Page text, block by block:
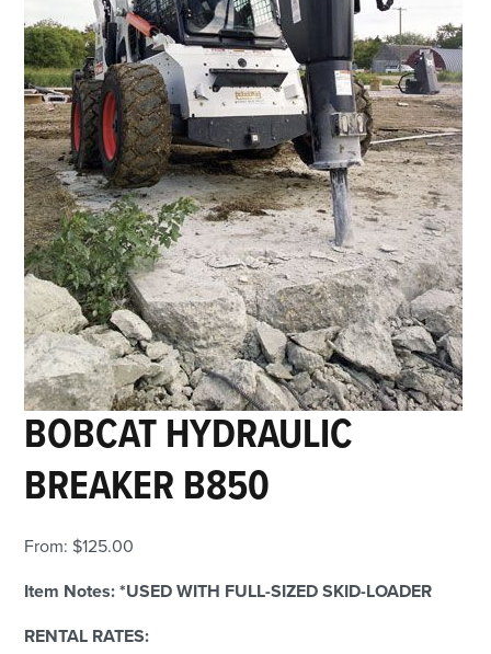
BOBCAT HYDRAULIC
BREAKER B850
From: $125.00
Item Notes: *USED WITH FULL-SIZED SKID-LOADER
RENTAL RATES: